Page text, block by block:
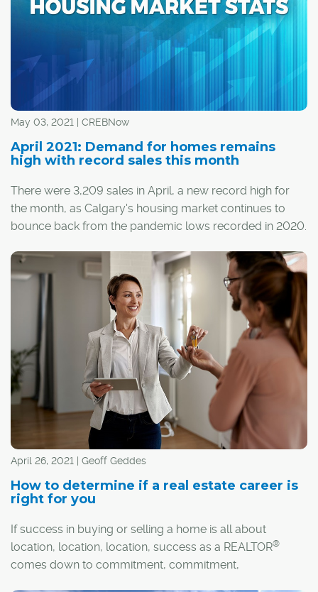
May 03, 2021 | CREBNow
April 2021: Demand for homes remains
high with record sales this month
There were 3,209 sales in April, a new record high for
the month, as Calgary's housing market continues to
bounce back from the pandemic lows recorded in 2020.
April 26, 2021 | Geoff Geddes
How to determine if a real estate career is
right for you
If success in buying or selling a home is all about
location, location, location, success as a REALTOR®
comes down to commitment, commitment,